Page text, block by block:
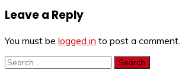
Leave a Reply
You must be logged in to post a comment.
Search
for: